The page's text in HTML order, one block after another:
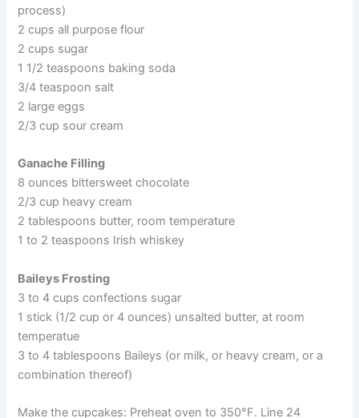
process)
2 cups all purpose flour
2 cups sugar
1 1/2 teaspoons baking soda
3/4 teaspoon salt
2 large eggs
2/3 cup sour cream
Ganache Filling
8 ounces bittersweet chocolate
2/3 cup heavy cream
2 tablespoons butter, room temperature
1 to 2 teaspoons Irish whiskey
Baileys Frosting
3 to 4 cups confections sugar
1 stick (1/2 cup or 4 ounces) unsalted butter, at room
temperatue
3 to 4 tablespoons Baileys (or milk, or heavy cream, or a
combination thereof)
Make the cupcakes: Preheat oven to 350°F. Line 24